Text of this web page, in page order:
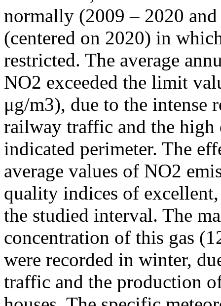
normally (2009 – 2020
(centered on 2020) in
restricted. The average
NO2 exceeded the limit
μg/m3), due to the intense
railway traffic and the high
indicated perimeter. The
average values of NO2
quality indices of
the studied interval. The
concentration of this gas
were recorded in winter,
traffic and the production